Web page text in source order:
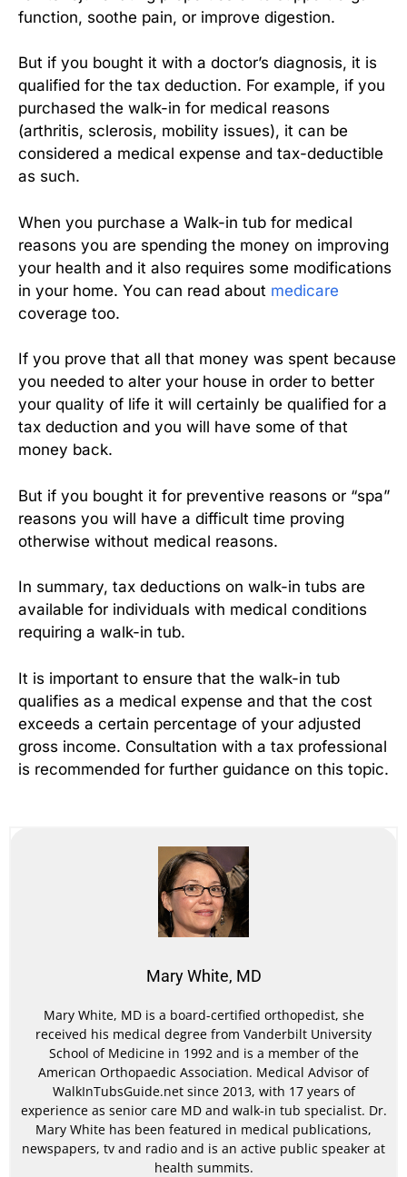
function, soothe pain, or improve digestion.
But if you bought it with a doctor’s diagnosis, it is
qualified for the tax deduction. For example, if you
purchased the walk-in for medical reasons
(arthritis, sclerosis, mobility issues), it can be
considered a medical expense and tax-deductible
as such.
When you purchase a Walk-in tub for medical
reasons you are spending the money on improving
your health and it also requires some modifications
in your home. You can read about medicare
coverage too.
If you prove that all that money was spent because
you needed to alter your house in order to better
your quality of life it will certainly be qualified for a
tax deduction and you will have some of that
money back.
But if you bought it for preventive reasons or “spa”
reasons you will have a difficult time proving
otherwise without medical reasons.
In summary, tax deductions on walk-in tubs are
available for individuals with medical conditions
requiring a walk-in tub.
It is important to ensure that the walk-in tub
qualifies as a medical expense and that the cost
exceeds a certain percentage of your adjusted
gross income. Consultation with a tax professional
is recommended for further guidance on this topic.
Mary White, MD
Mary White, MD is a board-certified orthopedist, she
received his medical degree from Vanderbilt University
School of Medicine in 1992 and is a member of the
American Orthopaedic Association. Medical Advisor of
WalkInTubsGuide.net since 2013, with 17 years of
experience as senior care MD and walk-in tub specialist. Dr.
Mary White has been featured in medical publications,
newspapers, tv and radio and is an active public speaker at
health summits.